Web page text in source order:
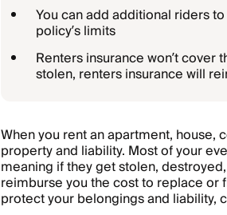
You can add additional riders
policy’s limits
Renters insurance won’t
stolen, renters insurance will
When you rent an apartment,
property and liability. Most of your
meaning if they get stolen,
reimburse you the cost to replace or
protect your belongings and liability,